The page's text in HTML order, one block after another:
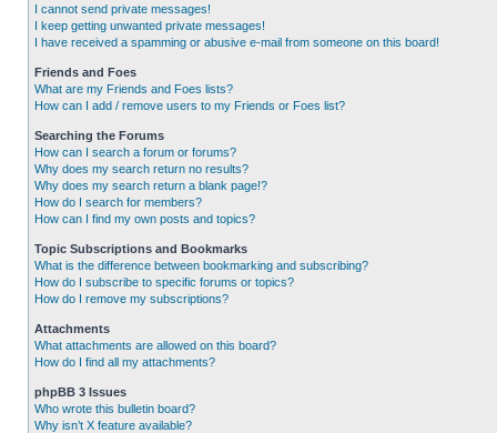
I cannot send private messages!
I keep getting unwanted private messages!
I have received a spamming or abusive e-mail from someone on this board!
Friends and Foes
What are my Friends and Foes lists?
How can I add / remove users to my Friends or Foes list?
Searching the Forums
How can I search a forum or forums?
Why does my search return no results?
Why does my search return a blank page!?
How do I search for members?
How can I find my own posts and topics?
Topic Subscriptions and Bookmarks
What is the difference between bookmarking and subscribing?
How do I subscribe to specific forums or topics?
How do I remove my subscriptions?
Attachments
What attachments are allowed on this board?
How do I find all my attachments?
phpBB 3 Issues
Who wrote this bulletin board?
Why isn’t X feature available?